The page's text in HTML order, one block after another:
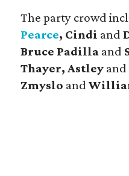
The party crowd
Pearce, Cindi and
Bruce Padilla and
Thayer, Astley and
Zmyslo and